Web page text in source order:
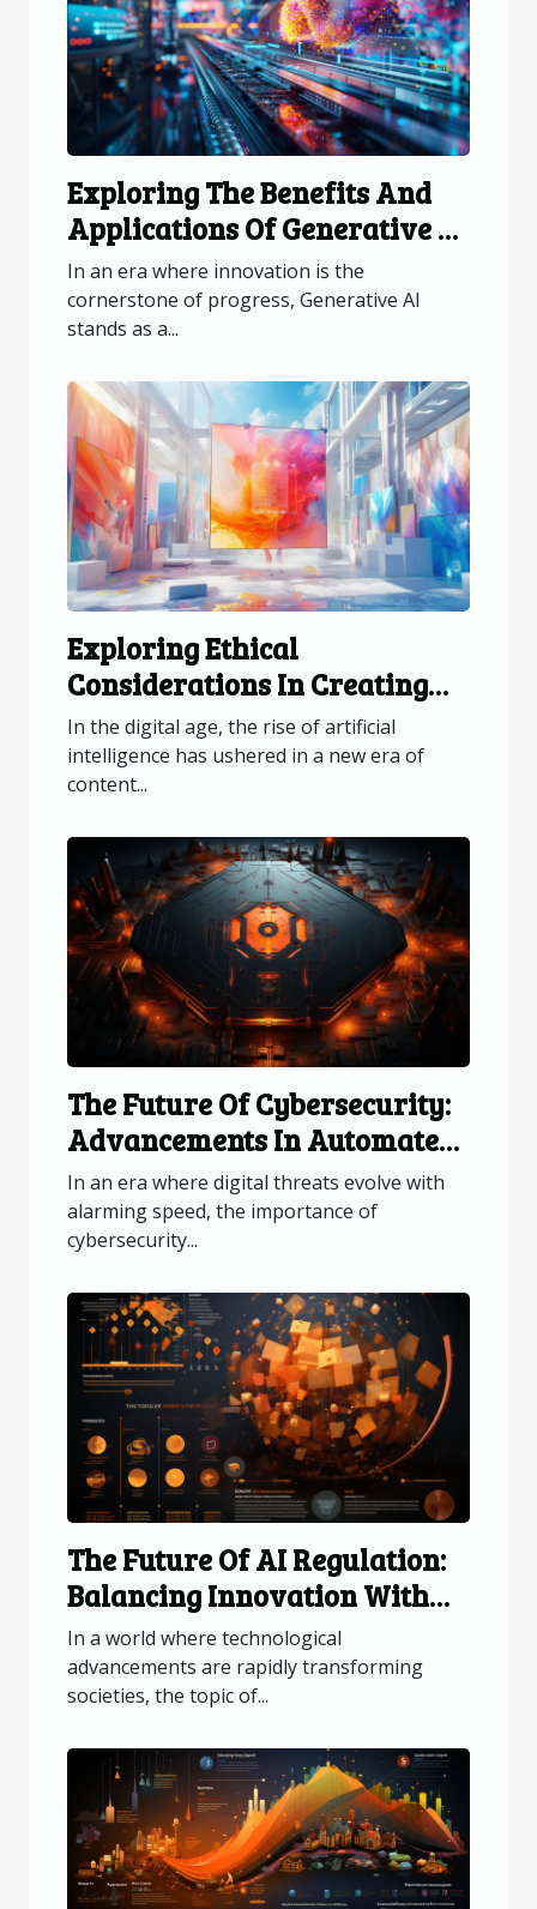
Exploring The Benefits And
Applications Of Generative AI
Across Industries
In an era where innovation is the
cornerstone of progress, Generative AI
stands as a...
Exploring Ethical
Considerations In Creating
AI-generated Visual Content
In the digital age, the rise of artificial
intelligence has ushered in a new era of
content...
The Future Of Cybersecurity:
Advancements In Automated
Patch Updates
In an era where digital threats evolve with
alarming speed, the importance of
cybersecurity...
The Future Of AI Regulation:
Balancing Innovation With
Privacy And Security
In a world where technological
advancements are rapidly transforming
societies, the topic of...